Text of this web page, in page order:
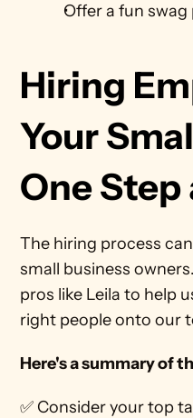
Offer a fun
Hiring
Your
One Step
The hiring process
small business
pros like Leila to help
right people onto our
Here's a summary of
✅ Consider your top